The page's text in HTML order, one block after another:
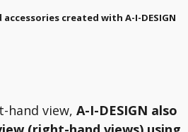
created with A-I-DESIGN
view, A-I-DESIGN also